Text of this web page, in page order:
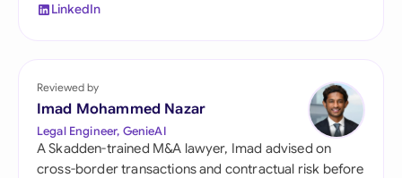
LinkedIn
Reviewed by
Imad Mohammed Nazar
Legal Engineer, GenieAI
A Skadden-trained M&A lawyer, Imad advised on
cross-border transactions and contractual risk before